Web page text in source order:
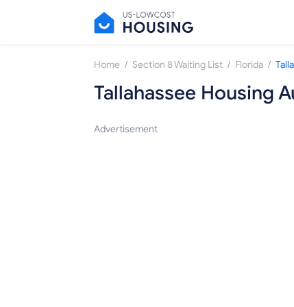
Home / Section 8 Waiting List / Florida /
Tallahassee Housing
Advertisement